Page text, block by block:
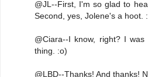
@JL--First, I'm so glad to
Second, yes, Jolene's a hoot.
@Ciara--I know, right? I
thing. :o)
@LBD--Thanks! And thanks!